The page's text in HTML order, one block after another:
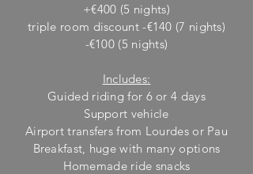
+€400 (5 nights)
triple room discount -€140 (7 nights)
-€100 (5 nights)
Includes:
Guided riding for 6 or 4 days
Support vehicle
Airport transfers from Lourdes or Pau
Breakfast, huge with many options
Homemade ride snacks